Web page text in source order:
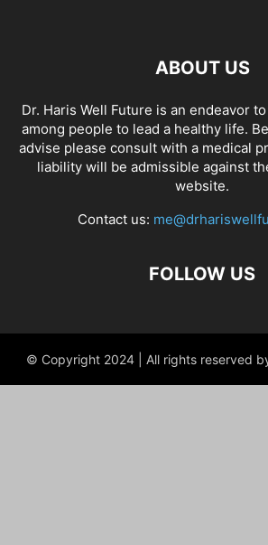
ABOUT US
Dr. Haris Well Future is an endeavor
among people to lead a healthy life.
advise please consult with a medical
liability will be admissible against
website.
Contact us:
FOLLOW US
© Copyright 2024 | All rights reserved